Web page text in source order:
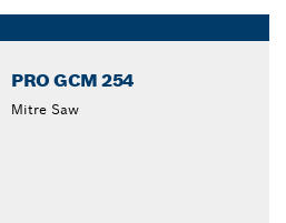
closed
PRO GCM 254
Mitre Saw